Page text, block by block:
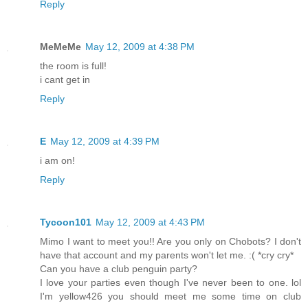
Reply
MeMeMe May 12, 2009 at 4:38 PM
the room is full!
i cant get in
Reply
E May 12, 2009 at 4:39 PM
i am on!
Reply
Tycoon101 May 12, 2009 at 4:43 PM
Mimo I want to meet you!! Are you only on Chobots? I don't
have that account and my parents won't let me. :( *cry cry*
Can you have a club penguin party?
I love your parties even though I've never been to one. lol
I'm yellow426 you should meet me some time on club